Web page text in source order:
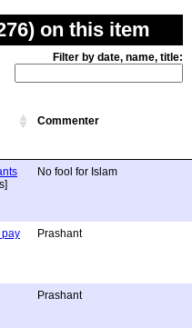
on this item
Filter by date, name, title:
Commenter
No fool for Islam
pay
Prashant
Prashant